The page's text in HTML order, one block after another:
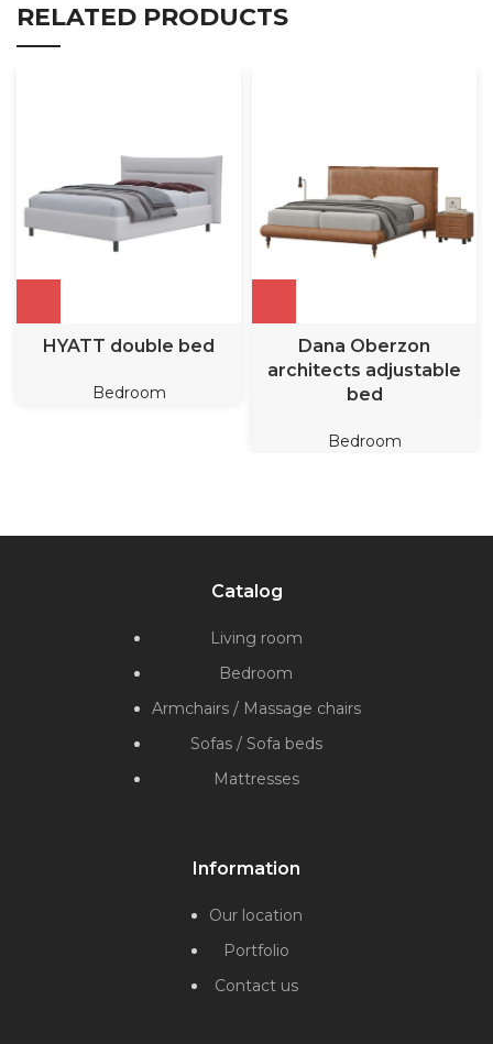
RELATED PRODUCTS
HYATT double bed
Bedroom
Dana Oberzon
architects adjustable
bed
Bedroom
Catalog
Living room
Bedroom
Armchairs / Massage chairs
Sofas / Sofa beds
Mattresses
Information
Our location
Portfolio
Contact us